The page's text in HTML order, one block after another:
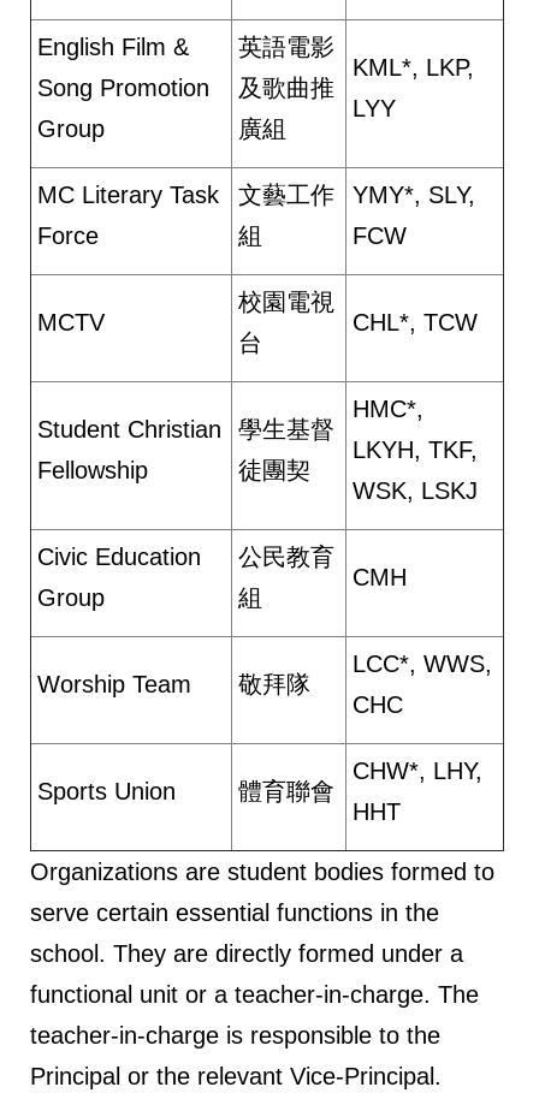
English Film &
Song Promotion
Group
英語電影
及歌曲推
廣組
KML*, LKP,
LYY
MC Literary Task
Force
文藝工作
組
YMY*, SLY,
FCW
MCTV
校園電視
台
CHL*, TCW
Student Christian
Fellowship
學生基督
徒團契
HMC*,
LKYH, TKF,
WSK, LSKJ
Civic Education
Group
公民教育
組
CMH
Worship Team 敬拜隊
LCC*, WWS,
CHC
Sports Union 體育聯會
CHW*, LHY,
HHT
Organizations are student bodies formed to
serve certain essential functions in the
school. They are directly formed under a
functional unit or a teacher-in-charge. The
teacher-in-charge is responsible to the
Principal or the relevant Vice-Principal.